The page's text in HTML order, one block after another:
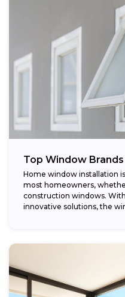
Top Window
Home window installation
most homeowners,
construction windows.
innovative solutions, the